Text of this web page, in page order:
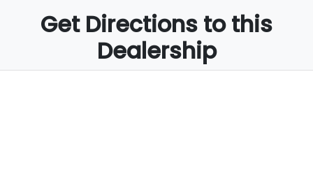
Get Directions to this
Dealership